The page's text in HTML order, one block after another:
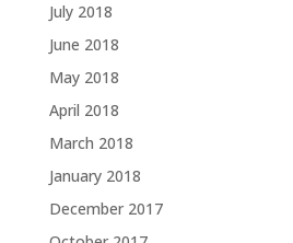
July 2018
June 2018
May 2018
April 2018
March 2018
January 2018
December 2017